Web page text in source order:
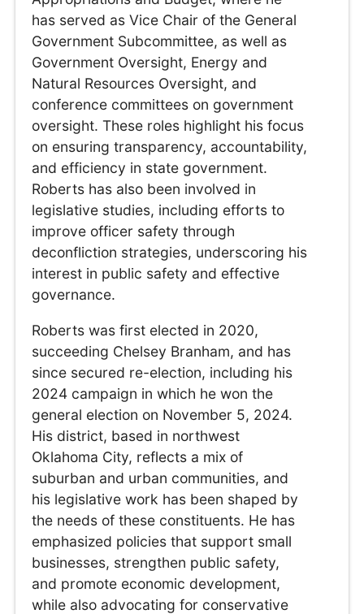
has served as Vice Chair of the General
Government Subcommittee, as well as
Government Oversight, Energy and
Natural Resources Oversight, and
conference committees on government
oversight. These roles highlight his focus
on ensuring transparency, accountability,
and efficiency in state government.
Roberts has also been involved in
legislative studies, including efforts to
improve officer safety through
deconfliction strategies, underscoring his
interest in public safety and effective
governance.
Roberts was first elected in 2020,
succeeding Chelsey Branham, and has
since secured re-election, including his
2024 campaign in which he won the
general election on November 5, 2024.
His district, based in northwest
Oklahoma City, reflects a mix of
suburban and urban communities, and
his legislative work has been shaped by
the needs of these constituents. He has
emphasized policies that support small
businesses, strengthen public safety,
and promote economic development,
while also advocating for conservative